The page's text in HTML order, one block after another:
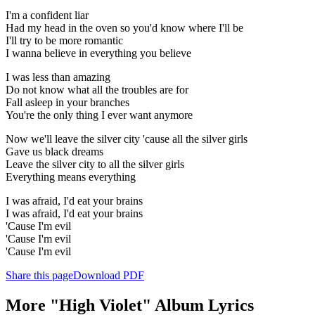
I'm a confident liar
Had my head in the oven so you'd know where I'll be
I'll try to be more romantic
I wanna believe in everything you believe
I was less than amazing
Do not know what all the troubles are for
Fall asleep in your branches
You're the only thing I ever want anymore
Now we'll leave the silver city 'cause all the silver girls
Gave us black dreams
Leave the silver city to all the silver girls
Everything means everything
I was afraid, I'd eat your brains
I was afraid, I'd eat your brains
'Cause I'm evil
'Cause I'm evil
'Cause I'm evil
Share this pageDownload PDF
More "High Violet" Album Lyrics